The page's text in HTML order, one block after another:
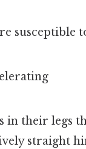
susceptible
in their legs
straight